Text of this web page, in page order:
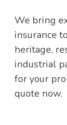
We bring
insurance
heritage,
industrial
for your
quote now.